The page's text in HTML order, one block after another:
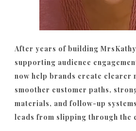
After years of building
supporting audience
now help brands create clearer
smoother customer paths,
materials, and follow-up
leads from slipping through the